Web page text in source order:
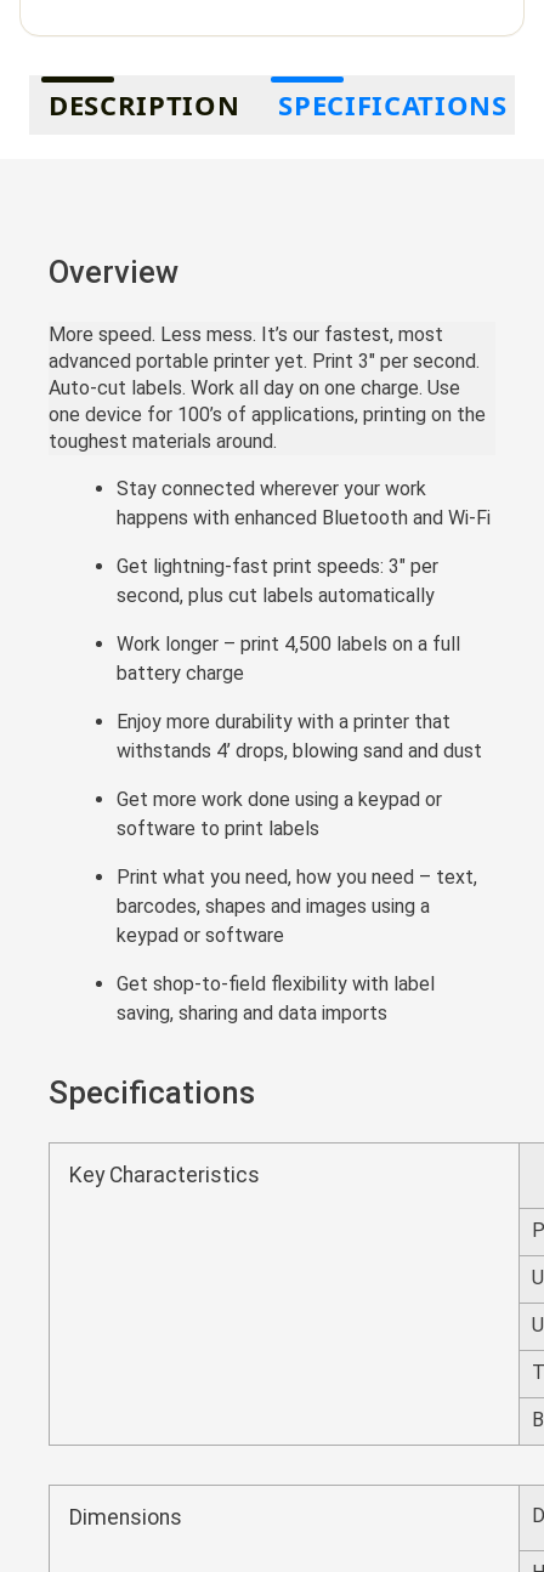
Additional information
DESCRIPTION SPECIFICATIONS
Overview
More speed. Less mess. It’s our fastest, most
advanced portable printer yet. Print 3" per second.
Auto-cut labels. Work all day on one charge. Use
one device for 100’s of applications, printing on the
toughest materials around.
Stay connected wherever your work
happens with enhanced Bluetooth and Wi-Fi
Get lightning-fast print speeds: 3" per
second, plus cut labels automatically
Work longer – print 4,500 labels on a full
battery charge
Enjoy more durability with a printer that
withstands 4’ drops, blowing sand and dust
Get more work done using a keypad or
software to print labels
Print what you need, how you need – text,
barcodes, shapes and images using a
keypad or software
Get shop-to-field flexibility with label
saving, sharing and data imports
Specifications
Key Characteristics
Dimensions